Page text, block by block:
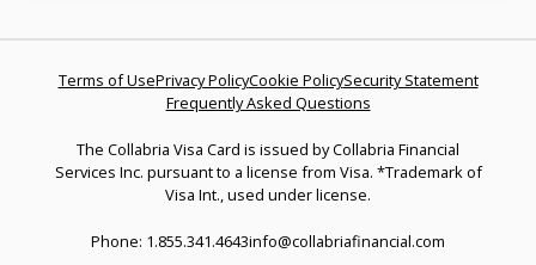
Terms of UsePrivacy PolicyCookie PolicySecurity Statement
Frequently Asked Questions
The Collabria Visa Card is issued by Collabria Financial
Services Inc. pursuant to a license from Visa. *Trademark of
Visa Int., used under license.
Phone: 1.855.341.4643info@collabriafinancial.com